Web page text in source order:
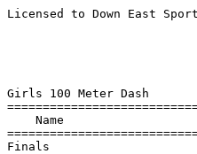
Licensed to Down East Sports Timing - Contractor License
                                       HY-TEK's Meet Manager 4/29/2021 05:18 AM
                              SANFORD - 4/28/2021                              
                                    SANFORD                                    
                                    Results                                    
 
Girls 100 Meter Dash
============================================================================
    Name                    Year School                  Seed     Finals  H#
============================================================================
Finals
  1 Perodin, Cici                Marshwood              13.21      13.89   1 
  2 Kriz, Carmie                 Marshwood              13.37      14.00   1 
  3 Tovy, Taylor                 Sanford                           14.62   2 
  4 Toothaker, Abby              Sanford                           15.17   1 
  5 Lemay, Kiera                 Sanford                           15.84   1 
  6 Debold, Emma                 Sanford                15.48      16.02   1 
  7 Cote, Ana                    Sanford                           16.12   1 
  8 Friberg, Katelyn             Marshwood                         16.53   2 
  9 Poe, Keona                   Marshwood                         16.69   1 
 10 Boissoneault, Lilly          Sanford                           17.07   2 
 11 Brown, Addison               Marshwood                         17.58   1 
 
Girls 200 Meter Dash
=========================================================================
    Name                    Year School                  Seed     Finals 
=========================================================================
  1 Kriz, Carmie                 Marshwood              27.60      29.00  
  2 Perodin, Cici                Marshwood              27.68      29.67  
  3 Cote, Ana                    Sanford                           32.99  
  4 Lemay, Kiera                 Sanford                           33.40  
  5 Friberg, Katelyn             Marshwood                         34.63  
  6 Boissoneault, Lilly          Sanford                           36.86  
 
Girls 400 Meter Dash
=========================================================================
    Name                    Year School                  Seed     Finals 
=========================================================================
  1 Perodin, Cici                Marshwood            1:03.54    1:08.61  
  2 Rickard, Meridith            Sanford                         1:35.73  
 
Girls 800 Meter Run
=========================================================================
    Name                    Year School                  Seed     Finals 
=========================================================================
  1 McClellan, Catherine         Marshwood                       2:30.78  
  2 Perks, Celia                 Sanford              2:55.78    3:04.74  
  3 Adams, Misty                 Sanford                         3:06.54  
  4 Whitney, Olivia              Sanford              2:56.16    3:13.62  
  5 Flemming, Grace              Sanford                         3:15.33  
  6 Sigouin, Brianna             Sanford              3:24.26    3:26.02  
  7 Ramini, Maranda              Sanford                         3:30.74  
 
Girls 1600 Meter Run
=========================================================================
    Name                    Year School                  Seed     Finals 
=========================================================================
  1 Adams, Misty                 Sanford                         6:30.24  
  2 Flemming, Grace              Sanford                         7:21.89  
  3 Ramini, Maranda              Sanford                         7:28.41  
 
Girls 3200 Meter Run
=========================================================================
    Name                    Year School                  Seed     Finals 
=========================================================================
  1 Adams, Misty                 Sanford                        15:04.24  
 
Girls 300 Meter Hurdles
=========================================================================
    Name                    Year School                  Seed     Finals 
=========================================================================
  1 Tovy, Taylor                 Sanford                         1:00.05  
  2 Perks, Celia                 Sanford                         1:03.23  
 -- Kellom, Sierra               Marshwood              49.97        DNS  
 
Girls 4x100 Meter Relay